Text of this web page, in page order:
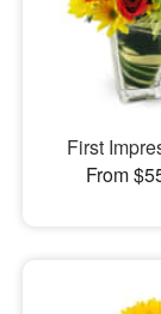
First
From